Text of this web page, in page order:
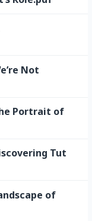
Not
Portrait of
Tut
of